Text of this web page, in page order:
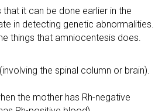
it can be done earlier in the
in detecting genetic abnormalities.
things that amniocentesis does.
the spinal column or brain).
the mother has Rh-negative